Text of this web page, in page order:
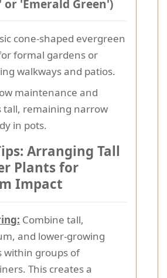
or 'Emerald Green')
cone-shaped evergreen
formal gardens or
walkways and patios.
maintenance and
tall, remaining narrow
in pots.
Arranging Tall
Plants for
Impact
Combine tall,
and lower-growing
within groups of
This creates a